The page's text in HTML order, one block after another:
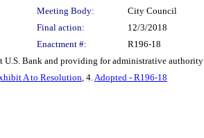
Meeting Body:
City Council
Final action:
12/3/2018
Enactment #:
R196-18
Bank and providing for administrative authority
A to Resolution, 4.Adopted - R196-18